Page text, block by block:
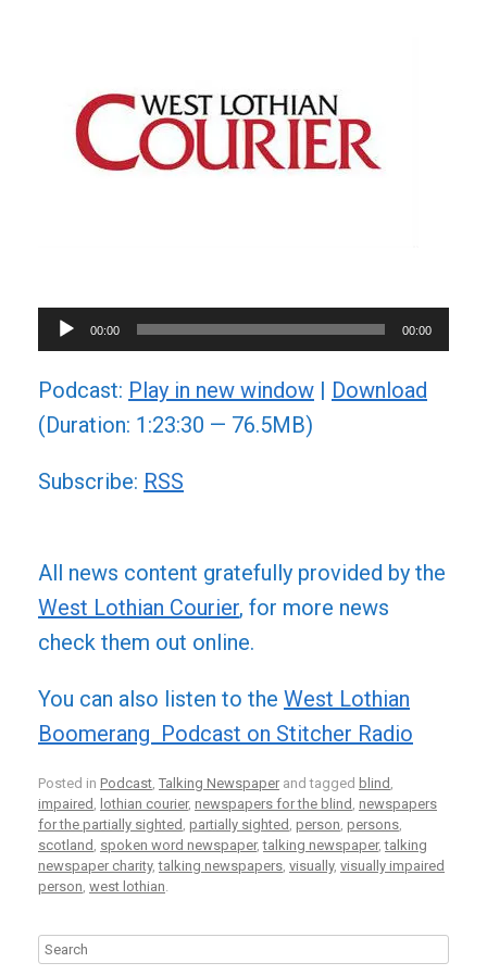
Audio
Player
00:00 00:00
Podcast: Play in new window | Download
(Duration: 1:23:30 — 76.5MB)
Subscribe: RSS
All news content gratefully provided by the
West Lothian Courier, for more news
check them out online.
You can also listen to the West Lothian
Boomerang Podcast on Stitcher Radio
Posted in Podcast Talking Newspaper and tagged blind
impaired lothian courier, newspapers for the blind newspapers
for the partially sighted partially sighted person persons
scotland spoken word newspaper,talking newspaper,talking
newspaper charity,talking newspapers visually, visually impaired
person west lothian